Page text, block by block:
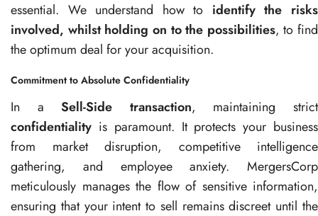
essential. We understand how to identify the risks
involved, whilst holding on to the possibilities, to find
the optimum deal for your acquisition.
Commitment to Absolute Confidentiality
In aSell-Side transaction, maintaining strict
confidentiality is paramount. It protects your business
from market disruption, competitive intelligence
gathering, and employee anxiety. MergersCorp
meticulously manages the flow of sensitive information,
ensuring that your intent to sell remains discreet until the